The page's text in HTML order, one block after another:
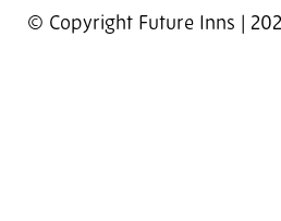
© Copyright Future Inns |